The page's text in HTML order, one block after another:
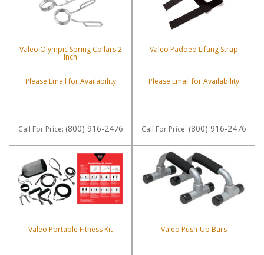
Valeo Olympic Spring Collars 2
Inch
Please Email for Availability
Call For Price: (800) 916-2476
Valeo Padded Lifting Strap
Please Email for Availability
Call For Price: (800) 916-2476
Valeo Portable Fitness Kit Valeo Push-Up Bars